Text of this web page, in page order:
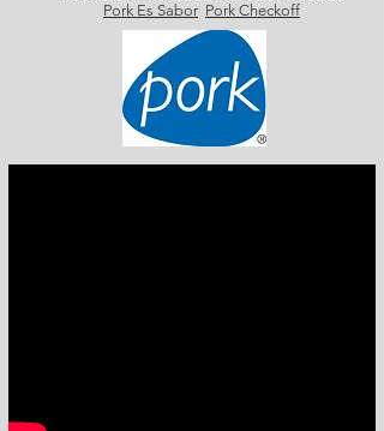
Pork Es Sabor Pork Checkoff